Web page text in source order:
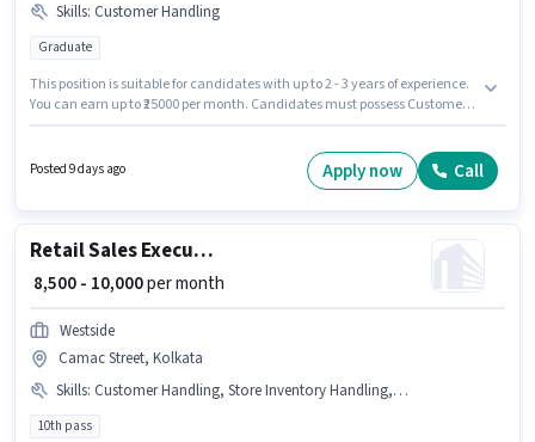
Skills: Customer Handling
Graduate
This position is suitable for candidates with up to 2 - 3 years of experience.
You can earn up to ₹25000 per month. Candidates must possess Customer
located in Singur, Kolkata. Join Seven Star as a Retail Sales Executive in
Posted 9 days ago Apply now Call
Retail Sales Executive
₹ 8,500 - 10,000per month
Westside
Camac Street, Kolkata
Skills: Customer Handling, Store Inventory Handling, Product Demo
10th pass